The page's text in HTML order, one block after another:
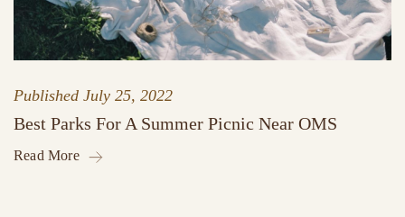
Published July 25, 2022
Best Parks For A Summer Picnic Near OMS
Read More